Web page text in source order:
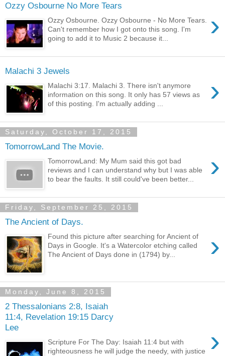
Ozzy Osbourne No More Tears
›
Ozzy Osbourne. Ozzy Osbourne - No More Tears.
Can't remember how I got onto this song. I'm
going to add it to Music 2 because it...
Malachi 3 Jewels
›
Malachi 3:17. Malachi 3. There isn't anymore
information on this song. It only has 57 views as
of this posting. I'm actually adding ...
Saturday, October 17, 2015
TomorrowLand The Movie.
›
TomorrowLand: My Mum said this got bad
reviews and I can understand why but I was able
to bear the faults. It still could've been better...
Friday, September 25, 2015
The Ancient of Days.
›
Found this picture after searching for Ancient of
Days in Google. It's a Watercolor etching called
The Ancient of Days done in (1794) by...
Monday, June 8, 2015
2 Thessalonians 2:8, Isaiah
11:4, Revelation 19:15 Darcy
Lee
›
Scripture For The Day: Isaiah 11:4 but with
righteousness he will judge the needy, with justice